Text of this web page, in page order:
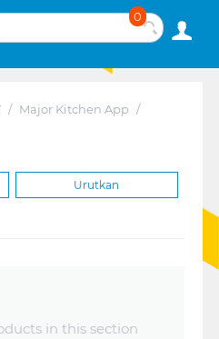
0
/ Major Kitchen App /
Urutkan
in this section